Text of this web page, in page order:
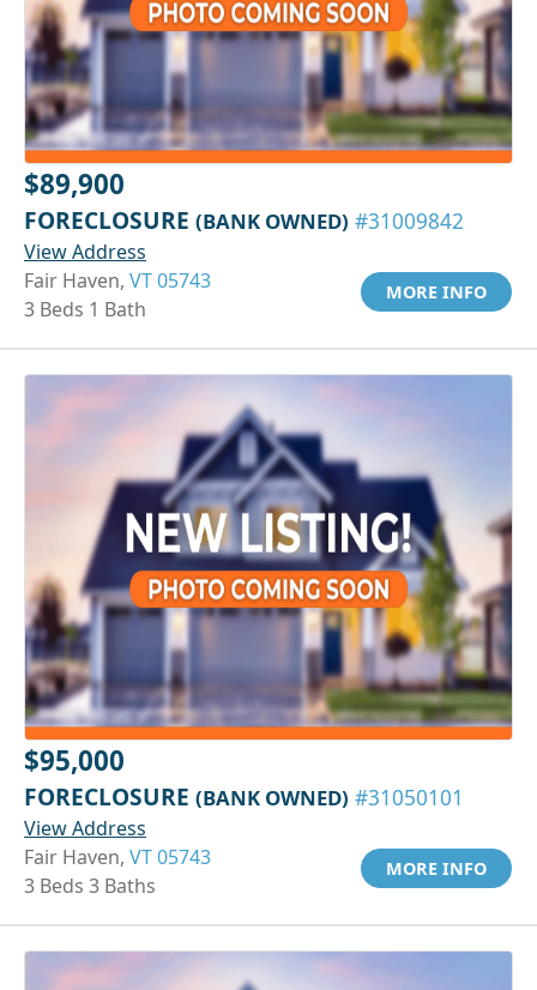
$89,900
FORECLOSURE (BANK OWNED) #31009842
View Address
Fair Haven, VT 05743
3 Beds 1 Bath
MORE INFO
$95,000
FORECLOSURE (BANK OWNED) #31050101
View Address
Fair Haven, VT 05743
3 Beds 3 Baths
MORE INFO